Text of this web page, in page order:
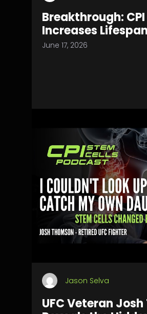
Breakthrough:
Increases
June 17, 2026
Jason Selva
UFC Veteran